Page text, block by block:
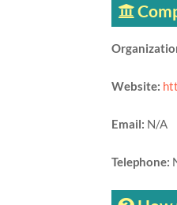
Website:
Email: N/A
Telephone: